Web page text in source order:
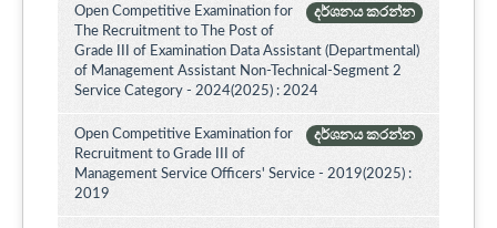
දර්ශනය කරන්න
Open Competitive Examination for
The Recruitment to The Post of
Grade III of Examination Data Assistant (Departmental)
of Management Assistant Non-Technical-Segment 2
Service Category - 2024(2025) : 2024
දර්ශනය කරන්න
Open Competitive Examination for
Recruitment to Grade III of
Management Service Officers' Service - 2019(2025) :
2019